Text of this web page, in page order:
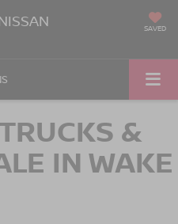
SAVED
&
IN WAKE